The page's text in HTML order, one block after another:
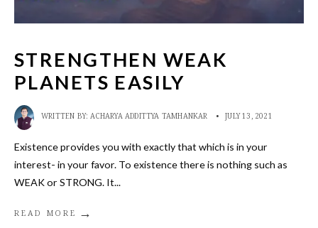
STRENGTHEN WEAK
PLANETS EASILY
WRITTEN BY:ACHARYA ADDITTYA TAMHANKAR • JULY 13, 2021
Existence provides you with exactly that which is in your
interest- in your favor. To existence there is nothing such as
WEAK or STRONG. It...
READ MORE →